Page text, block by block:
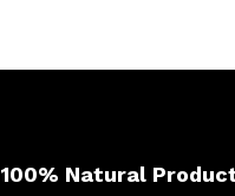
100% Natural